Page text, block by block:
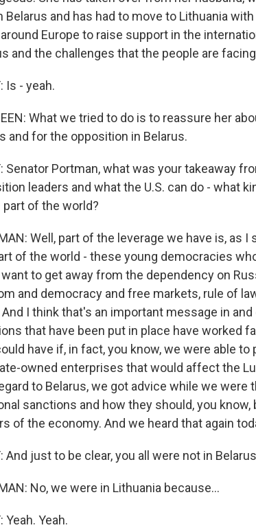
Belarus and has had to move to Lithuania
Europe to raise support in the
and the challenges that the people are
Is - yeah.
What we tried to do is to reassure her
and for the opposition in Belarus.
Senator Portman, what was your takeaway
leaders and what the U.S. can do - what
part of the world?
Well, part of the leverage we have is, as
of the world - these young democracies
want to get away from the dependency on
and democracy and free markets, rule of
I think that's an important message in
that have been put in place have worked
have if, in fact, you know, we were able
owned enterprises that would affect the
to Belarus, we got advice while we were
sanctions and how they should, you
of the economy. And we heard that again
And just to be clear, you all were not in
No, we were in Lithuania because...
Yeah. Yeah.